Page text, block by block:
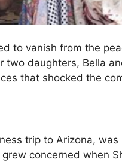
to vanish from the
two daughters, Bella
that shocked the
trip to Arizona,
concerned when